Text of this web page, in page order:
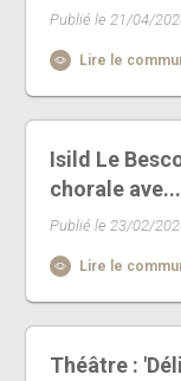
Publié le 21/04/
Lire le
Isild Le
chorale ave...
Publié le 23/02/
Lire le
Théâtre :